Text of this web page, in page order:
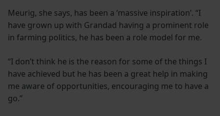
Meurig, she says, has been a ‘massive inspiration’. “I
have grown up with Grandad having a prominent role
in farming politics, he has been a role model for me.
“I don’t think he is the reason for some of the things I
have achieved but he has been a great help in making
me aware of opportunities, encouraging me to have a
go.”